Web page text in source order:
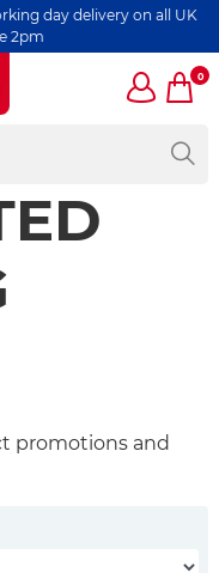
delivery on all UK
0
promotions and